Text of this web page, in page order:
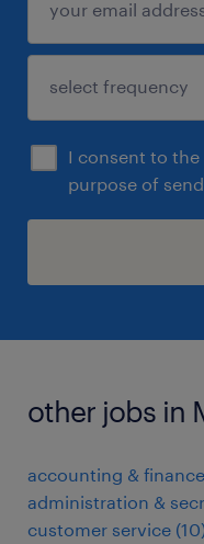
I consent to
purpose of
other jobs in
accounting & finance
administration &
customer service (10